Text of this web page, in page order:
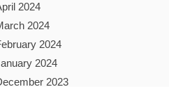
2024
2024
2024
2024
2023